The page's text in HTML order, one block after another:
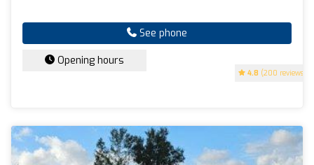
4.8 (200 reviews)
See phone
Opening hours